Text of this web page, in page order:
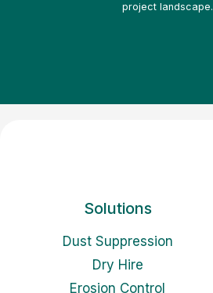
project landscape.
Solutions
Dust Suppression
Dry Hire
Erosion Control